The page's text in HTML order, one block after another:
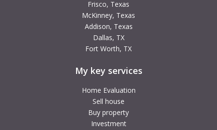
Frisco, Texas
McKinney, Texas
Addison, Texas
Dallas, TX
Fort Worth, TX
My key services
Home Evaluation
Sell house
Buy property
Investment